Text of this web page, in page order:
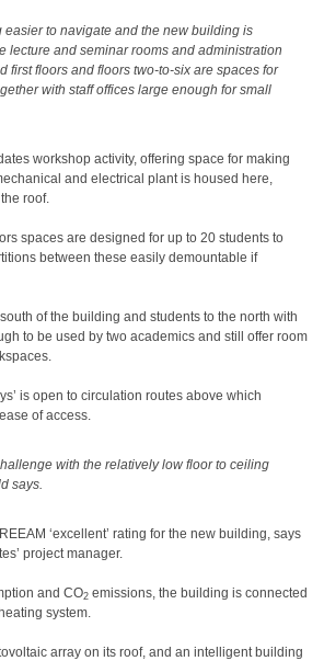
easier to navigate and the new building is
lecture and seminar rooms and administration
first floors and floors two-to-six are spaces for
with staff offices large enough for small
workshop activity, offering space for making
and electrical plant is housed here,
roof.
spaces are designed for up to 20 students to
between these easily demountable if
of the building and students to the north with
to be used by two academics and still offer room
is open to circulation routes above which
of access.
with the relatively low floor to ceiling
says.
‘excellent’ rating for the new building, says
project manager.
and CO2 emissions, the building is connected
system.
array on its roof, and an intelligent building